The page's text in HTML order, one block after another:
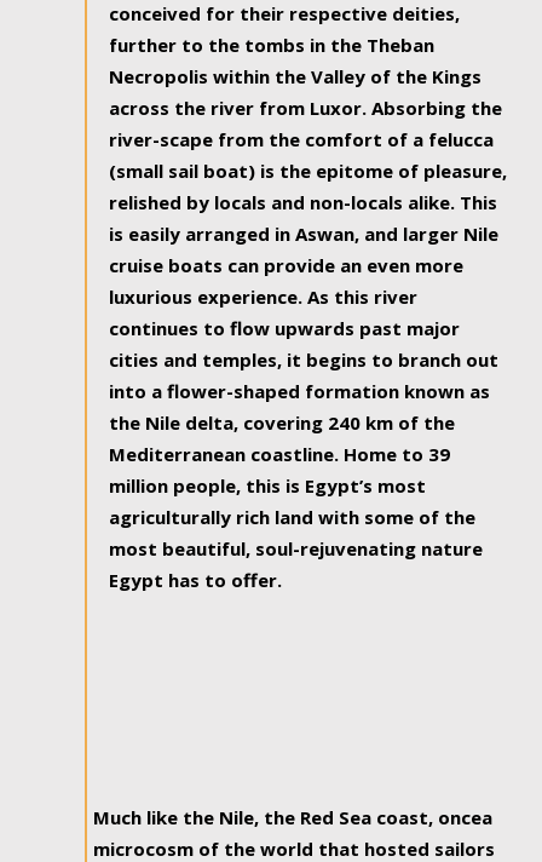
conceived for their respective deities,
further to the tombs in the Theban
Necropolis within the Valley of the Kings
across the river from Luxor. Absorbing the
river-scape from the comfort of a felucca
(small sail boat) is the epitome of pleasure,
relished by locals and non-locals alike. This
is easily arranged in Aswan, and larger Nile
cruise boats can provide an even more
luxurious experience. As this river
continues to flow upwards past major
cities and temples, it begins to branch out
into a flower-shaped formation known as
the Nile delta, covering 240 km of the
Mediterranean coastline. Home to 39
million people, this is Egypt’s most
agriculturally rich land with some of the
most beautiful, soul-rejuvenating nature
Egypt has to offer.
Much like the Nile, the Red Sea coast, oncea
microcosm of the world that hosted sailors